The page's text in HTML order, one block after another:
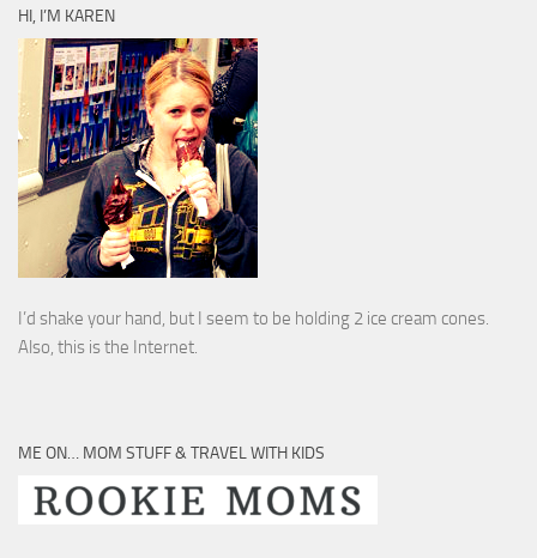
HI, I’M KAREN
I’d shake your hand, but I seem to be holding 2 ice cream cones.
Also, this is the Internet.
ME ON… MOM STUFF & TRAVEL WITH KIDS